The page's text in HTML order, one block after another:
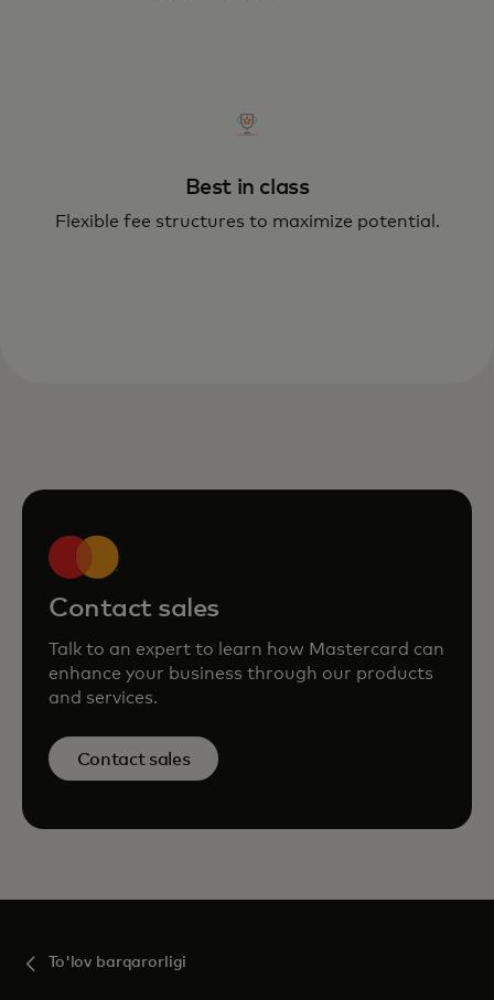
Best in class
Flexible fee structures to maximize potential.
Contact sales
Talk to an expert to learn how Mastercard can
enhance your business through our products
and services.
Contact sales
To'lov barqarorligi